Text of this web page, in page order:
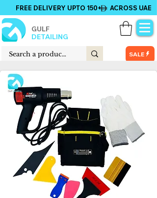
GULF
DETAILING
FREE DELIVERY UPTO 150+ ACROSS UAE
SALE